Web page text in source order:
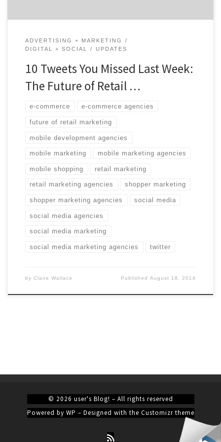
ADVERTISING + MARKETING
DIGITAL + SOCIAL
UPDATES
10 Tweets You Missed Last Week:
The Future of Retail …
e-commerce e-commerce agencies
future of retail marketing
mobile development agencies
mobile marketing mobile marketing agencies
mobile shopping retail marketing
retail marketing agencies shopper marketing
shopper marketing agencies social media
social media agencies
social media marketing
social media marketing agencies twitter
by Claire Wallace PublishedAugust 18, 2014
© 2026 user's Blog! – All rights reserved
Powered by WP – Designed with the Customizr theme